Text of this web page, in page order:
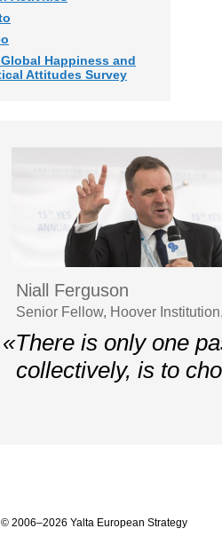
Happiness and
Attitudes Survey
Niall Ferguson
Senior Fellow, Hoover
«There is only one
collectively, is to
© 2006–2026 Yalta European Strategy